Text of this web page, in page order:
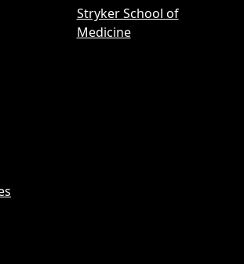
Stryker School of
Medicine